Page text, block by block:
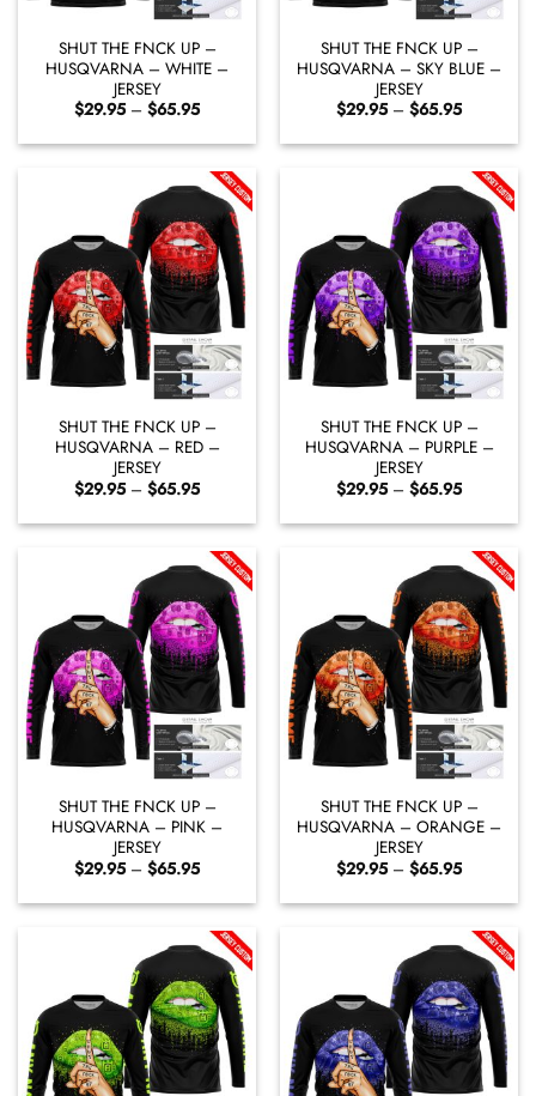
SHUT THE FNCK UP –
HUSQVARNA – WHITE –
JERSEY
$29.95 – $65.95Price
$29.95
through
$65.95
SHUT THE FNCK UP –
HUSQVARNA – SKY BLUE –
JERSEY
$29.95 – $65.95Price
$29.95
through
$65.95
SHUT THE FNCK UP –
HUSQVARNA – RED –
JERSEY
$29.95 – $65.95Price
$29.95
through
$65.95
SHUT THE FNCK UP –
HUSQVARNA – PURPLE –
JERSEY
$29.95 – $65.95Price
$29.95
through
$65.95
SHUT THE FNCK UP –
HUSQVARNA – PINK –
JERSEY
$29.95 – $65.95Price
$29.95
through
$65.95
SHUT THE FNCK UP –
HUSQVARNA – ORANGE –
JERSEY
$29.95 – $65.95Price
$29.95
through
$65.95